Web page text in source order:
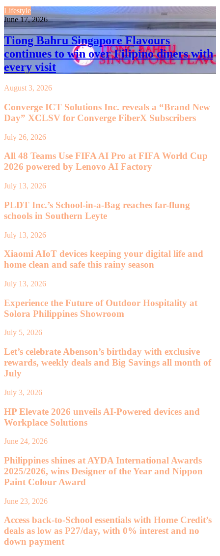
Lifestyle
June 17, 2026
Tiong Bahru Singapore Flavours
continues to win over Filipino diners with
every visit
August 3, 2026
Converge ICT Solutions Inc. reveals a “Brand New
Day” XCLSV for Converge FiberX Subscribers
July 26, 2026
All 48 Teams Use FIFA AI Pro at FIFA World Cup
2026 powered by Lenovo AI Factory
July 13, 2026
PLDT Inc.’s School-in-a-Bag reaches far-flung
schools in Southern Leyte
July 13, 2026
Xiaomi AIoT devices keeping your digital life and
home clean and safe this rainy season
July 13, 2026
Experience the Future of Outdoor Hospitality at
Solora Philippines Showroom
July 5, 2026
Let’s celebrate Abenson’s birthday with exclusive
rewards, weekly deals and Big Savings all month of
July
July 3, 2026
HP Elevate 2026 unveils AI-Powered devices and
Workplace Solutions
June 24, 2026
Philippines shines at AYDA International Awards
2025/2026, wins Designer of the Year and Nippon
Paint Colour Award
June 23, 2026
Access back-to-School essentials with Home Credit’s
deals as low as P27/day, with 0% interest and no
down payment